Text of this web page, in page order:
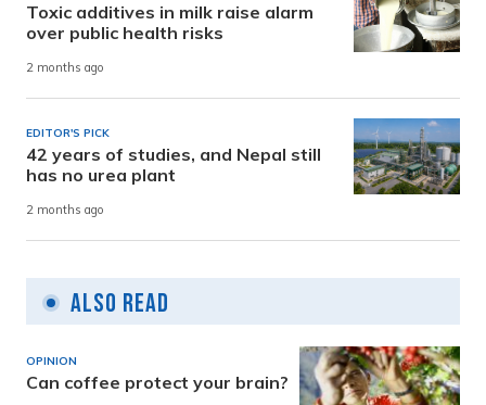
Toxic additives in milk raise alarm
over public health risks
2 months ago
EDITOR'S PICK
42 years of studies, and Nepal still
has no urea plant
2 months ago
Also Read
OPINION
Can coffee protect your brain?